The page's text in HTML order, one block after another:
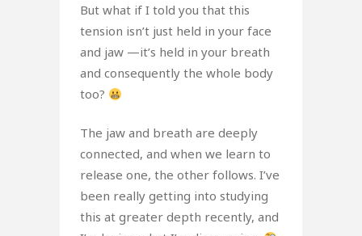
But what if I told you that this
tension isn’t just held in your face
and jaw —it’s held in your breath
and consequently the whole body
too?
The jaw and breath are deeply
connected, and when we learn to
release one, the other follows. I’ve
been really getting into studying
this at greater depth recently, and